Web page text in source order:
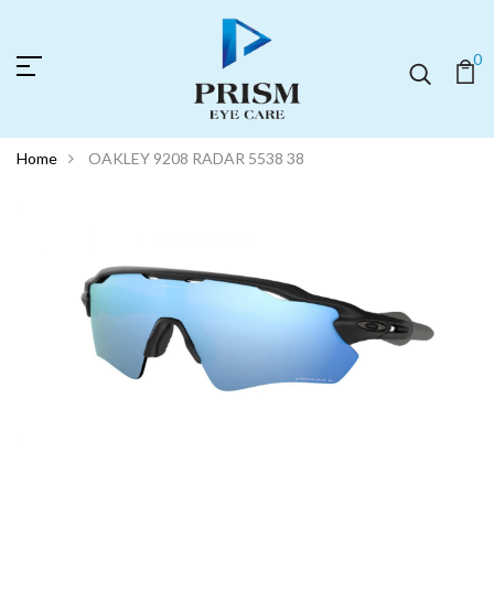
0
Home OAKLEY 9208 RADAR 5538 38